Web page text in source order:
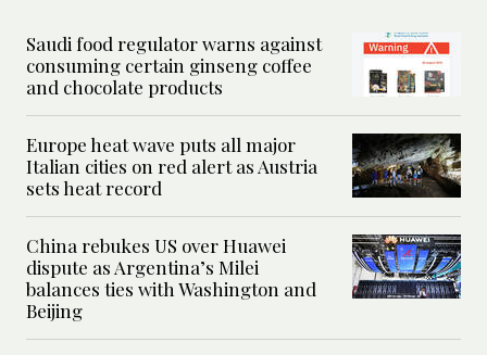
Saudi food regulator warns against
consuming certain ginseng coffee
and chocolate products
Europe heat wave puts all major
Italian cities on red alert as Austria
sets heat record
China rebukes US over Huawei
dispute as Argentina’s Milei
balances ties with Washington and
Beijing